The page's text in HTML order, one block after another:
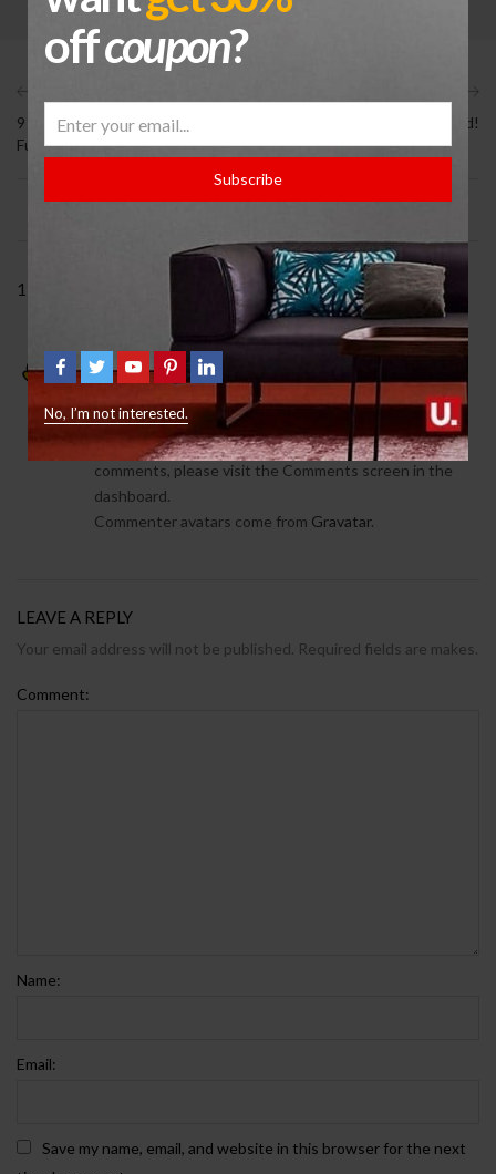
9 Signs You Need Help With
Furniture
Hello world!
1 COMMENT
A WordPress Commenter
REPLY
Hi, this is a comment.
To get started with moderating, editing, and deleting
comments, please visit the Comments screen in the
dashboard.
Commenter avatars come from Gravatar.
LEAVE A REPLY
Your email address will not be published. Required fields are makes.
Comment:
Name:
Email:
Save my name, email, and website in this browser for the next
offcoupon?
Subscribe
No, I’m not interested.